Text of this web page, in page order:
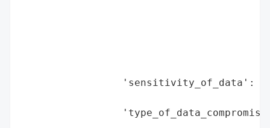
'sensitivity_of_data':